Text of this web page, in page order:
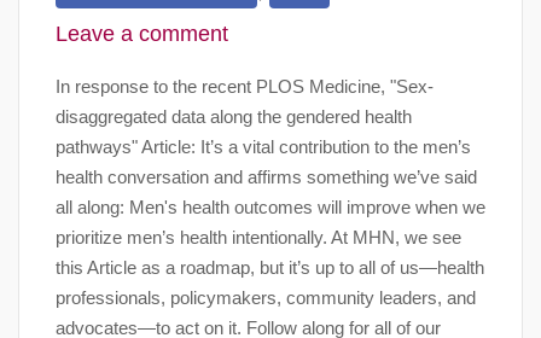
Leave a comment
In response to the recent PLOS Medicine, "Sex-
disaggregated data along the gendered health
pathways" Article: It’s a vital contribution to the men’s
health conversation and affirms something we’ve said
all along: Men's health outcomes will improve when we
prioritize men’s health intentionally. At MHN, we see
this Article as a roadmap, but it’s up to all of us—health
professionals, policymakers, community leaders, and
advocates—to act on it. Follow along for all of our